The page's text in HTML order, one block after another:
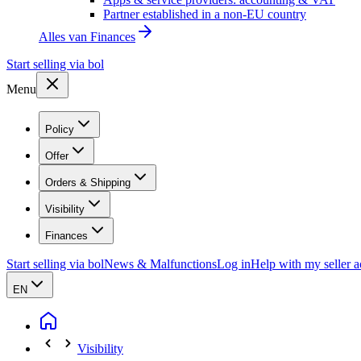
Partner established in a non-EU country
Alles van Finances
Start selling via bol
Menu
Policy
Offer
Orders & Shipping
Visibility
Finances
Start selling via bolNews & MalfunctionsLog inHelp with my seller
EN
Visibility